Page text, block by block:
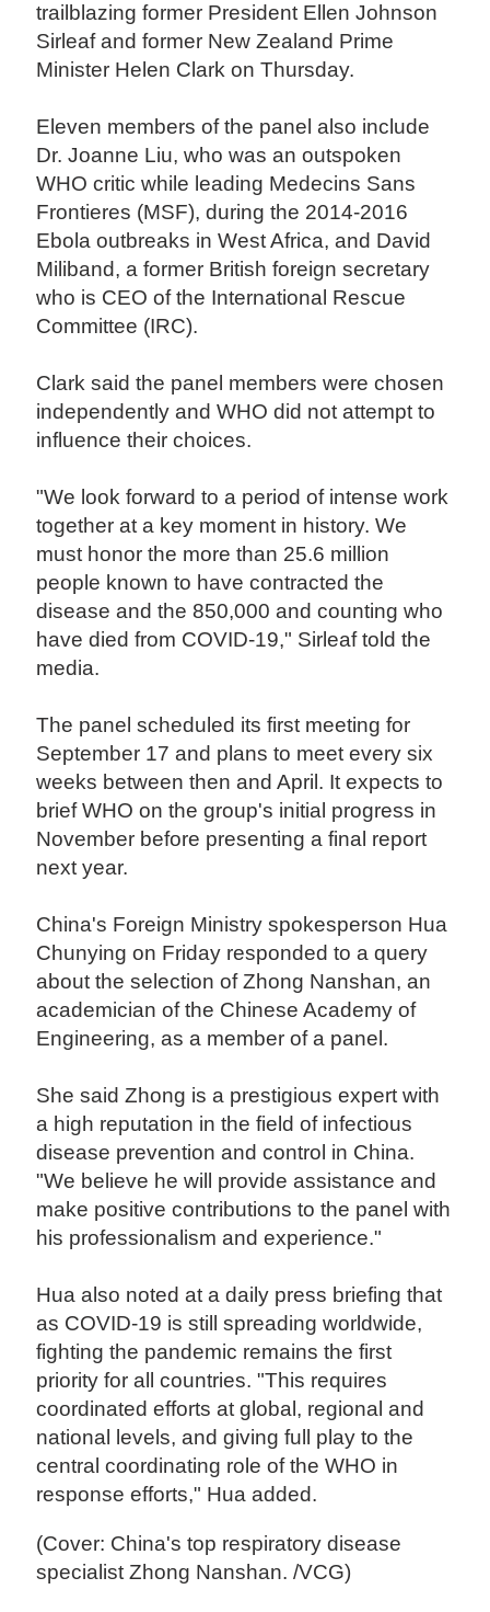
trailblazing former President Ellen Johnson
Sirleaf and former New Zealand Prime
Minister Helen Clark on Thursday.
Eleven members of the panel also include
Dr. Joanne Liu, who was an outspoken
WHO critic while leading Medecins Sans
Frontieres (MSF), during the 2014-2016
Ebola outbreaks in West Africa, and David
Miliband, a former British foreign secretary
who is CEO of the International Rescue
Committee (IRC).
Clark said the panel members were chosen
independently and WHO did not attempt to
influence their choices.
"We look forward to a period of intense work
together at a key moment in history. We
must honor the more than 25.6 million
people known to have contracted the
disease and the 850,000 and counting who
have died from COVID-19," Sirleaf told the
media.
The panel scheduled its first meeting for
September 17 and plans to meet every six
weeks between then and April. It expects to
brief WHO on the group's initial progress in
November before presenting a final report
next year.
China's Foreign Ministry spokesperson Hua
Chunying on Friday responded to a query
about the selection of Zhong Nanshan, an
academician of the Chinese Academy of
Engineering, as a member of a panel.
She said Zhong is a prestigious expert with
a high reputation in the field of infectious
disease prevention and control in China.
"We believe he will provide assistance and
make positive contributions to the panel with
his professionalism and experience."
Hua also noted at a daily press briefing that
as COVID-19 is still spreading worldwide,
fighting the pandemic remains the first
priority for all countries. "This requires
coordinated efforts at global, regional and
national levels, and giving full play to the
central coordinating role of the WHO in
response efforts," Hua added.
(Cover: China's top respiratory disease
specialist Zhong Nanshan. /VCG)